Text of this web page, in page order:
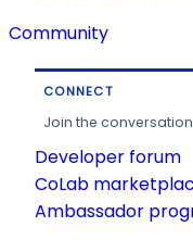
Community
CONNECT
Join the
Developer forum
CoLab
Ambassador